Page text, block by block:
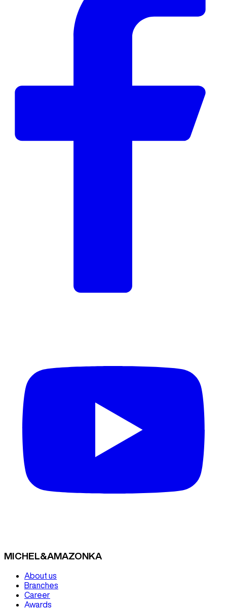
MICHEL&AMAZONKA
About us
Branches
Career
Awards